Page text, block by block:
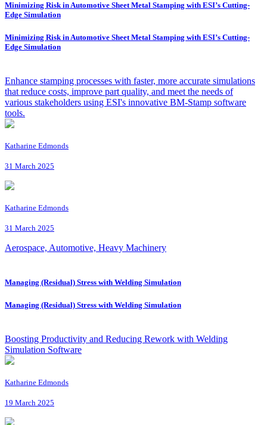
Minimizing Risk in Automotive Sheet Metal Stamping with ESI’s Cutting-
Edge Simulation
Minimizing Risk in Automotive Sheet Metal Stamping with ESI’s Cutting-
Edge Simulation
Enhance stamping processes with faster, more accurate simulations
that reduce costs, improve part quality, and meet the needs of
various stakeholders using ESI's innovative BM-Stamp software
tools.
Katharine Edmonds
31 March 2025
Katharine Edmonds
31 March 2025
Aerospace, Automotive, Heavy Machinery
Managing (Residual) Stress with Welding Simulation
Managing (Residual) Stress with Welding Simulation
Boosting Productivity and Reducing Rework with Welding
Simulation Software
Katharine Edmonds
19 March 2025